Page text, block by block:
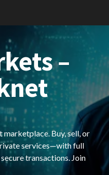
–
Buy, sell, or
services—with full
transactions. Join